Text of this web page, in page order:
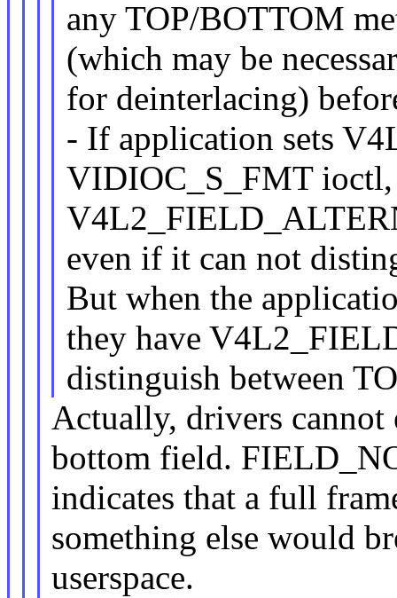
any TOP/BOTTOM
(which may be
for deinterlacing)
- If application sets
VIDIOC_S_FMT
even if it can not
But when the
they have
distinguish between
Actually, drivers
bottom field.
indicates that a full
something else would
userspace.